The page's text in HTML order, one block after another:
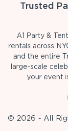
Trusted
A1 Party &
rentals across
and the entire
large-scale
your event
© 2026 - All